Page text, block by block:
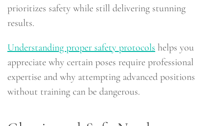
prioritizes safety while still delivering stunning
results.
Understanding proper safety protocols helps you
appreciate why certain poses require professional
expertise and why attempting advanced positions
without training can be dangerous.